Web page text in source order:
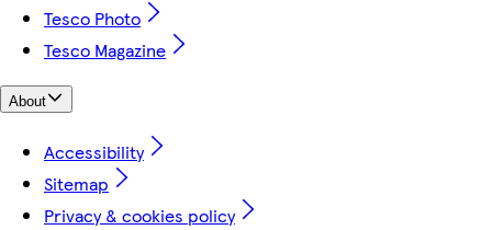
Tesco Photo
Tesco Magazine
About
Accessibility
Sitemap
Privacy & cookies policy